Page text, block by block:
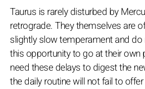
Taurus is rarely disturbed by
retrograde. They themselves are
slightly slow temperament and do
this opportunity to go at their own
need these delays to digest the
the daily routine will not fail to